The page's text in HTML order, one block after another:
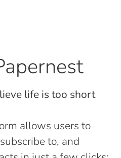
life is too short
allows users to
to, and